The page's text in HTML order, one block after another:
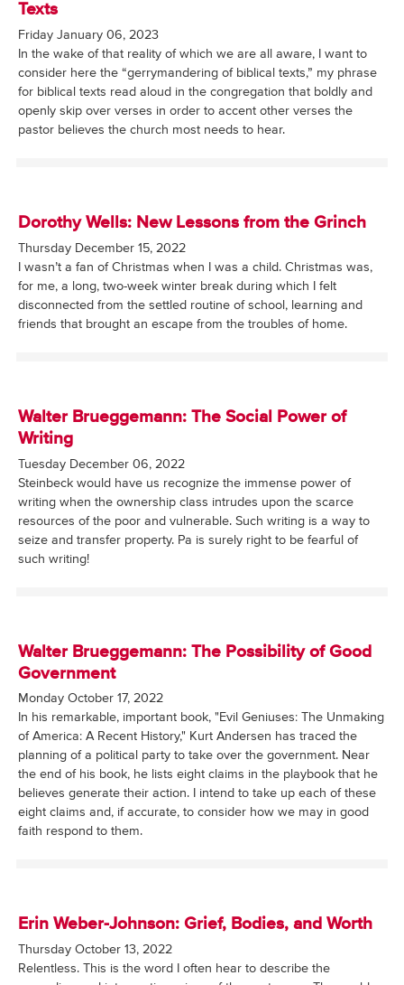
Texts
Friday January 06, 2023
In the wake of that reality of which we are all aware, I want to
consider here the “gerrymandering of biblical texts,” my phrase
for biblical texts read aloud in the congregation that boldly and
openly skip over verses in order to accent other verses the
pastor believes the church most needs to hear.
Dorothy Wells: New Lessons from the Grinch
Thursday December 15, 2022
I wasn’t a fan of Christmas when I was a child. Christmas was,
for me, a long, two-week winter break during which I felt
disconnected from the settled routine of school, learning and
friends that brought an escape from the troubles of home.
Walter Brueggemann: The Social Power of
Writing
Tuesday December 06, 2022
Steinbeck would have us recognize the immense power of
writing when the ownership class intrudes upon the scarce
resources of the poor and vulnerable. Such writing is a way to
seize and transfer property. Pa is surely right to be fearful of
such writing!
Walter Brueggemann: The Possibility of Good
Government
Monday October 17, 2022
In his remarkable, important book, "Evil Geniuses: The Unmaking
of America: A Recent History," Kurt Andersen has traced the
planning of a political party to take over the government. Near
the end of his book, he lists eight claims in the playbook that he
believes generate their action. I intend to take up each of these
eight claims and, if accurate, to consider how we may in good
faith respond to them.
Erin Weber-Johnson: Grief, Bodies, and Worth
Thursday October 13, 2022
Relentless. This is the word I often hear to describe the